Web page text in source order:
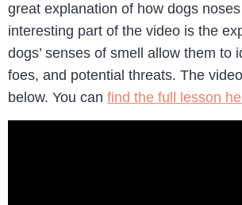
great explanation of how dogs
interesting part of the video is the
dogs’ senses of smell allow them to
foes, and potential threats. The
below. You can find the full lesson